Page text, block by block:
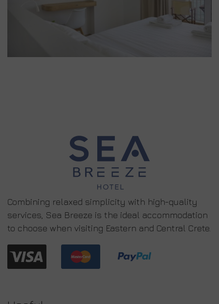
Combining relaxed simplicity with high-quality
services, Sea Breeze is the ideal accommodation
to choose when visiting Eastern and Central Crete.